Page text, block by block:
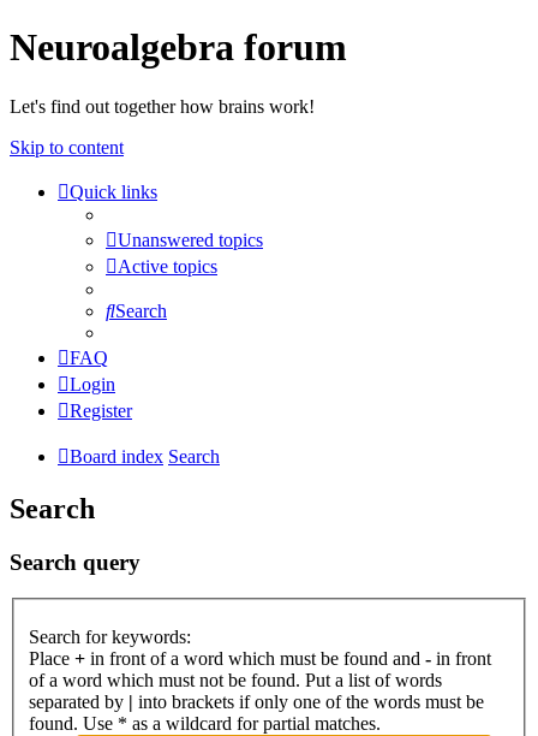
Neuroalgebra forum
Let's find out together how brains work!
Skip to content
Quick links
Unanswered topics
Active topics
Search
FAQ
Login
Register
Board index Search
Search
Search query
Search for keywords:
Place + in front of a word which must be found and - in front
of a word which must not be found. Put a list of words
separated by | into brackets if only one of the words must be
found. Use * as a wildcard for partial matches.